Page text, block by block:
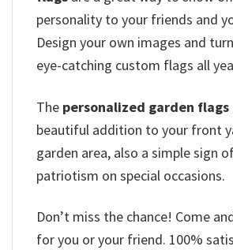
personality to your friends and
Design your own images and
eye-catching custom flags all
The personalized garden flags
beautiful addition to your front
garden area, also a simple sign
patriotism on special occasions.
Don’t miss the chance! Come
for you or your friend. 100%